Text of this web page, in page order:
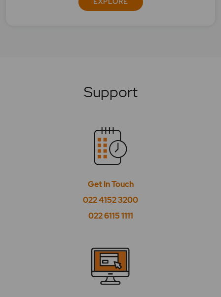
What is BSE Sensex 50?
What is BSE SME IPO?
What is BSE Tasis Shariah 50?
What is BSE Telecom?
What is BSE Utilities?
Support
Get In Touch
022 4152 3200
022 6115 1111